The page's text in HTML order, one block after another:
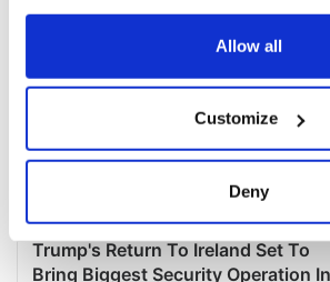
any time from the Cookie Declaration
Collect information about your
location which can be accurate to
Find out more about how your
Allow all
Customize
Deny